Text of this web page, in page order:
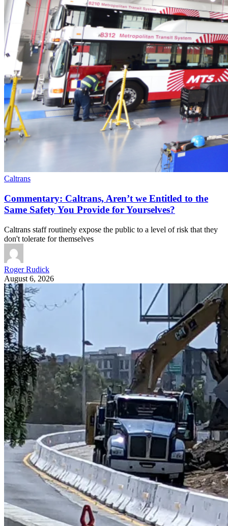
Caltrans
Commentary: Caltrans, Aren’t we Entitled to the
Same Safety You Provide for Yourselves?
Caltrans staff routinely expose the public to a level of risk that they
don't tolerate for themselves
Roger Rudick
August 6, 2026